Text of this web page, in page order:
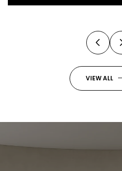
VIEW ALL